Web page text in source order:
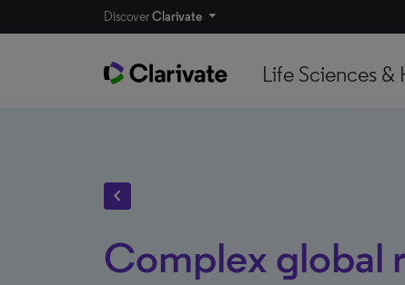
DiscoverClarivate
Life Sciences &
chevron_left
Complex global